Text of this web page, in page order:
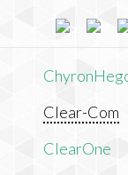
Clear-Com
ClearOne